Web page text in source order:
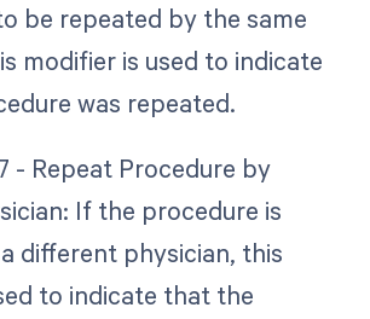
be repeated by the same
modifier is used to indicate
was repeated.
- Repeat Procedure by
If the procedure is
different physician, this
to indicate that the